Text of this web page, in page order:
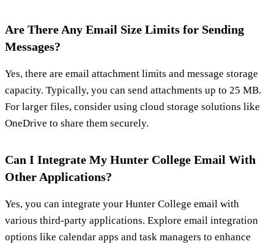
Are There Any Email Size Limits for Sending
Messages?
Yes, there are email attachment limits and message storage
capacity. Typically, you can send attachments up to 25 MB.
For larger files, consider using cloud storage solutions like
OneDrive to share them securely.
Can I Integrate My Hunter College Email With
Other Applications?
Yes, you can integrate your Hunter College email with
various third-party applications. Explore email integration
options like calendar apps and task managers to enhance